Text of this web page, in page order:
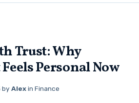
Trust: Why
Personal Now
by Alexin Finance